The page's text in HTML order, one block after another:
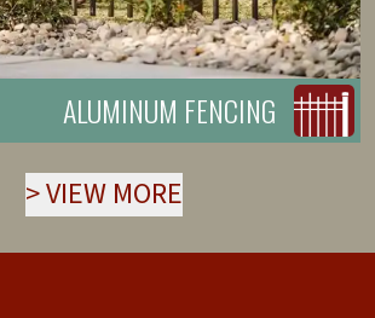
ALUMINUM FENCING
>VIEW MORE